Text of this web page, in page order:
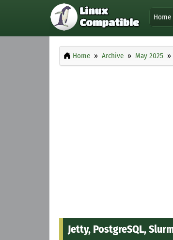
Home
Home Archive May 2025
Jetty, PostgreSQL,